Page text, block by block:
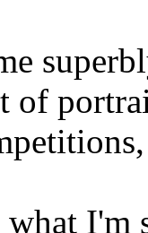
of
what I'm